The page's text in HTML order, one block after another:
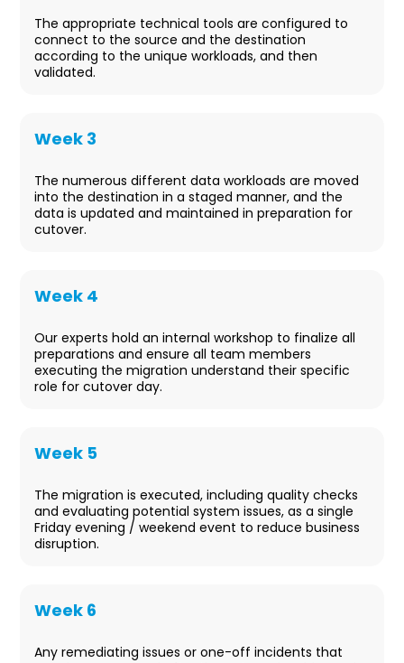
The appropriate technical tools are configured to
connect to the source and the destination
according to the unique workloads, and then
validated.
Week 3
The numerous different data workloads are moved
into the destination in a staged manner, and the
data is updated and maintained in preparation for
cutover.
Week 4
Our experts hold an internal workshop to finalize all
preparations and ensure all team members
executing the migration understand their specific
role for cutover day.
Week 5
The migration is executed, including quality checks
and evaluating potential system issues, as a single
Friday evening / weekend event to reduce business
disruption.
Week 6
Any remediating issues or one-off incidents that